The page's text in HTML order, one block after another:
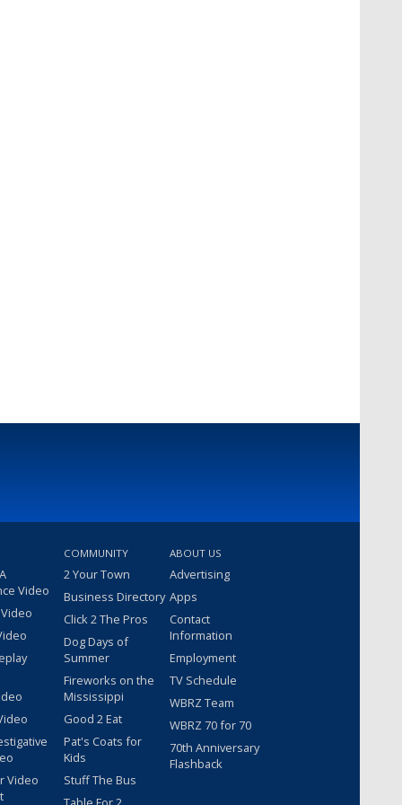
Video
Video
COMMUNITY
2 Your Town
Business Directory
Click 2 The Pros
Dog Days of
Summer
Fireworks on the
Mississippi
Good 2 Eat
Pat's Coats for
Kids
Stuff The Bus
ABOUT US
Advertising
Apps
Contact
Information
Employment
TV Schedule
WBRZ Team
WBRZ 70 for 70
70th Anniversary
Flashback